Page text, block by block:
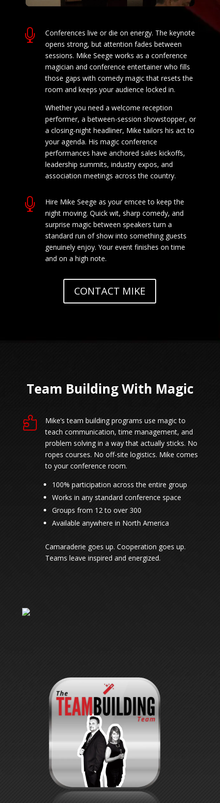

Conferences live or die on energy. The keynote
opens strong, but attention fades between
sessions. Mike Seege works as a conference
magician and conference entertainer who fills
those gaps with comedy magic that resets the
room and keeps your audience locked in.
Whether you need a welcome reception
performer, a between-session showstopper, or
a closing-night headliner, Mike tailors his act to
your agenda. His magic conference
performances have anchored sales kickoffs,
leadership summits, industry expos, and
association meetings across the country.

Hire Mike Seege as your emcee to keep the
night moving. Quick wit, sharp comedy, and
surprise magic between speakers turn a
standard run of show into something guests
genuinely enjoy. Your event finishes on time
and on a high note.
CONTACT MIKE
Team Building With Magic

Mike’s team building programs use magic to
teach communication, time management, and
problem solving in a way that actually sticks. No
ropes courses. No off-site logistics. Mike comes
to your conference room.
100% participation across the entire group
Works in any standard conference space
Groups from 12 to over 300
Available anywhere in North America
Camaraderie goes up. Cooperation goes up.
Teams leave inspired and energized.